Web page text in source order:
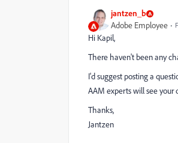
jantzen_b
Adobe Employee
Hi Kapil,
There haven't been any
I'd suggest posting a
AAM experts will see your
Thanks,
Jantzen